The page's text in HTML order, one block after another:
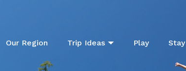
Our Region Trip Ideas Play Stay